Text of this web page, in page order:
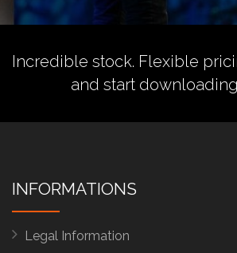
Incredible stock. Flexible
and start
INFORMATIONS
Legal Information